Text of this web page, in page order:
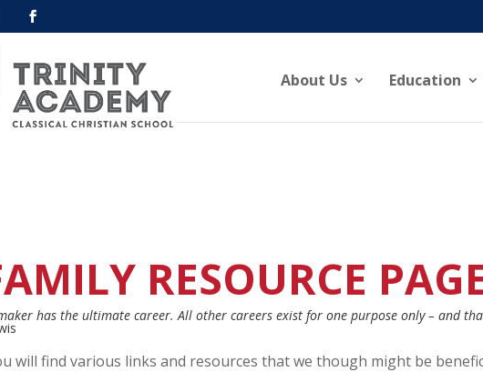
About Us Education
RESOURCE
has the ultimate career. All other careers exist for one purpose only – and
will find various links and resources that we though might be